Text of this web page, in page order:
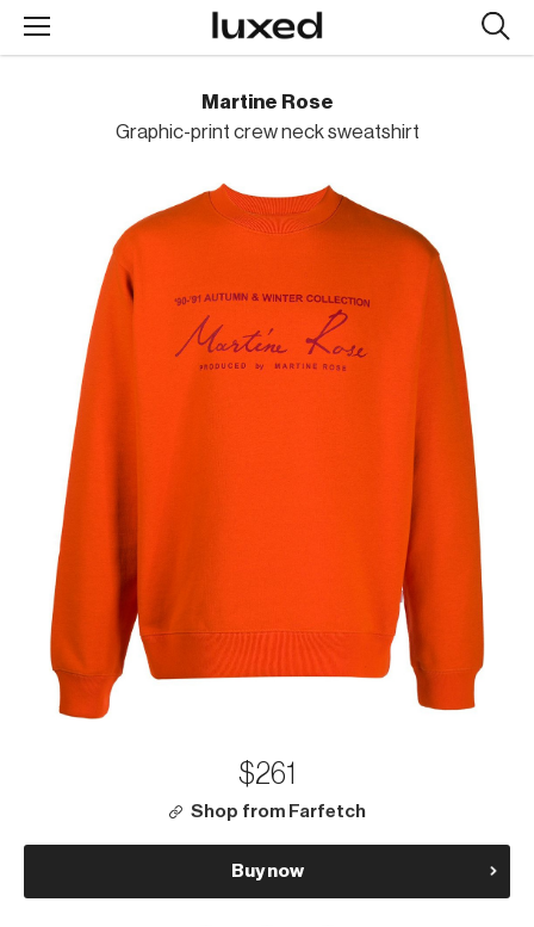
Martine Rose
Graphic-print crew neck sweatshirt
$261
Shop from Farfetch
Buy now